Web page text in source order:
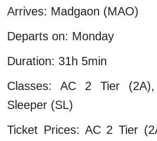
Arrives: Madgaon (MAO)
Departs on: Monday
Duration: 31h 5min
Classes: AC 2 Tier
Sleeper (SL)
Ticket Prices: AC 2 Tier